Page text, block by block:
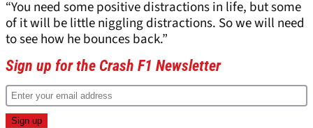
“You need some positive distractions in life, but some
of it will be little niggling distractions. So we will need
to see how he bounces back.”
Sign up for the Crash F1 Newsletter